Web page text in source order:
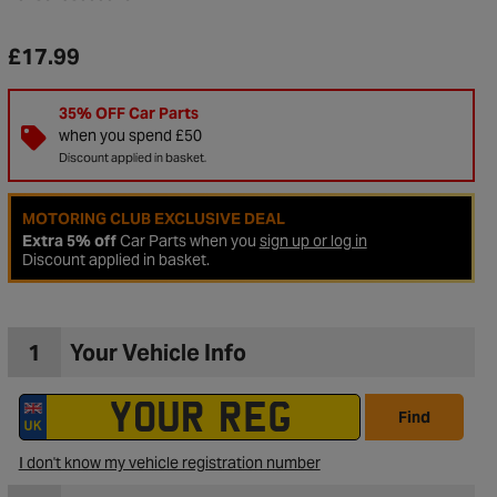
Wishlist
£17.99
35% OFF Car Parts
when you spend £50
Discount applied in basket.
MOTORING CLUB EXCLUSIVE DEAL
Extra 5% offCar Parts when you sign up or log in
Discount applied in basket.
1 Your Vehicle Info
Find
I don't know my vehicle registration number